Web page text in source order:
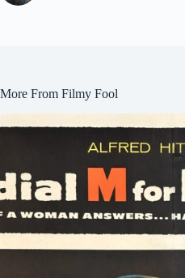
More From Filmy Fool